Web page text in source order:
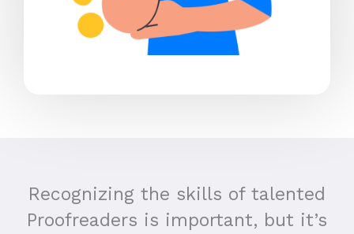
Recognizing the skills of talented
Proofreaders is important, but it’s